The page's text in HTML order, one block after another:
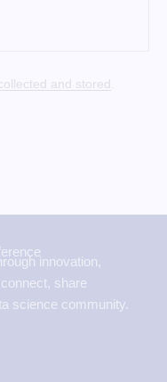
and stored
innovation,
share
science community.